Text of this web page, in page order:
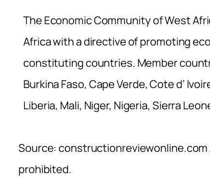
The Economic Community of West
Africa with a directive of promoting
constituting countries. Member
Burkina Faso, Cape Verde, Cote d’
Liberia, Mali, Niger, Nigeria, Sierra
Source:
prohibited.